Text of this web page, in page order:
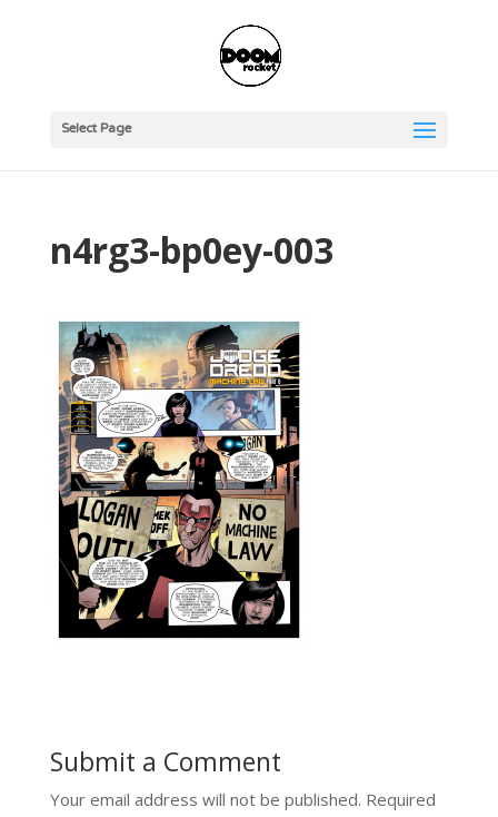
Select Page
n4rg3-bp0ey-003
Submit a Comment
Your email address will not be published. Required